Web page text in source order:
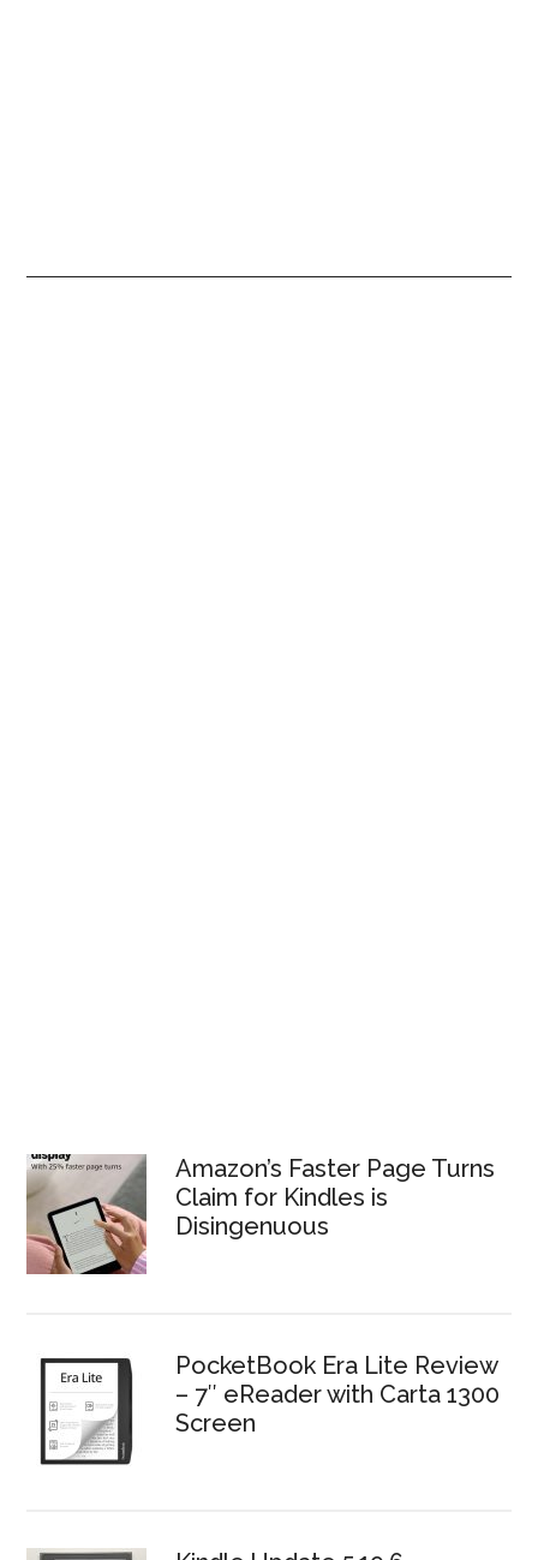
Amazon’s Faster Page Turns
Claim for Kindles is
Disingenuous
PocketBook Era Lite Review
– 7″ eReader with Carta 1300
Screen